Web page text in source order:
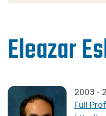
Eleazar
2003 -
Full